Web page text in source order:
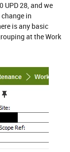
UPD 28, and we
in
is any basic
at the Work